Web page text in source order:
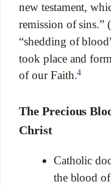
new testament,
remission of
“shedding of
took place and
of our Faith.4
The Precious
Christ
Catholic
the blood